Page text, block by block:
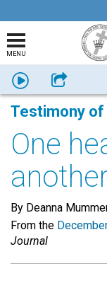
MENU
Listen Share
Testimony of
One
By Deanna
From the
Journal